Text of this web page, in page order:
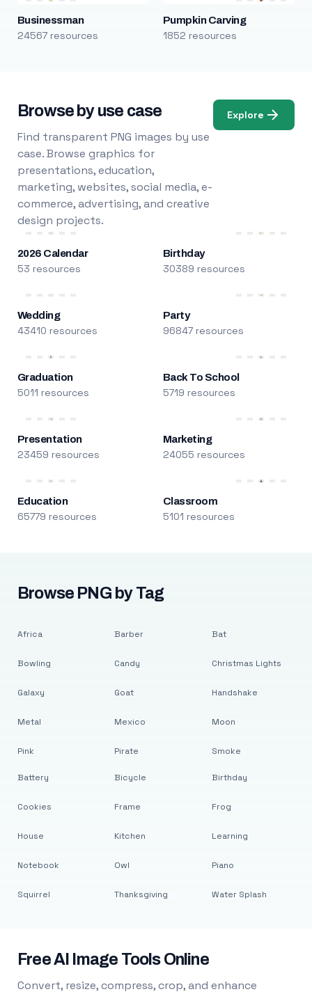
Businessman
24567 resources
Pumpkin Carving
1852 resources
Browse by use case
Find transparent PNG images by use
case. Browse graphics for
presentations, education,
marketing, websites, social media, e-
commerce, advertising, and creative
design projects.
Explore
2026 Calendar
53 resources
Birthday
30389 resources
Wedding
43410 resources
Party
96847 resources
Graduation
5011 resources
Back To School
5719 resources
Presentation
23459 resources
Marketing
24055 resources
Education
65779 resources
Classroom
5101 resources
Browse PNG by Tag
Africa
Bowling
Galaxy
Metal
Pink
Barber
Candy
Goat
Mexico
Pirate
Bat
Christmas Lights
Handshake
Moon
Smoke
Battery
Cookies
House
Notebook
Squirrel
Bicycle
Frame
Kitchen
Owl
Thanksgiving
Birthday
Frog
Learning
Piano
Water Splash
Free AI Image Tools Online
Convert, resize, compress, crop, and enhance